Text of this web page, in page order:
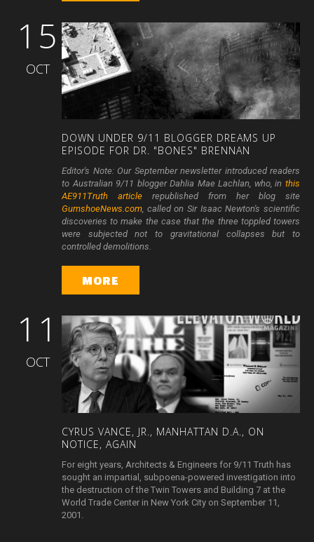
15
OCT
DOWN UNDER 9/11 BLOGGER DREAMS UP
EPISODE FOR DR. "BONES" BRENNAN
Editor's Note: Our September newsletter introduced readers
to Australian 9/11 blogger Dahlia Mae Lachlan, who, in this
AE911Truth article republished from her blog site
GumshoeNews.com, called on Sir Isaac Newton's scientific
discoveries to make the case that the three toppled towers
were subjected not to gravitational collapses but to
controlled demolitions.
MORE
11
OCT
CYRUS VANCE, JR., MANHATTAN D.A., ON
NOTICE, AGAIN
For eight years, Architects & Engineers for 9/11 Truth has
sought an impartial, subpoena-powered investigation into
the destruction of the Twin Towers and Building 7 at the
World Trade Center in New York City on September 11,
2001.